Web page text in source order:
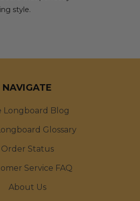
style.
NAVIGATE
Longboard Blog
Glossary
Order Status
Service FAQ
About Us